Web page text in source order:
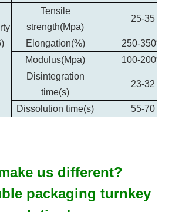
Tensile
strength(Mpa)
25-35
Elongation(%)
250-350%
Modulus(Mpa)
100-200%
Disintegration
time(s)
23-32
Dissolution time(s) 55-70
us different?
packaging turnkey